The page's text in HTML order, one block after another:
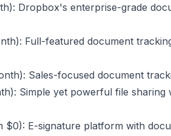
Dropbox's enterprise-grade
Full-featured document
Sales-focused document
Simple yet powerful file sharing
$0): E-signature platform with